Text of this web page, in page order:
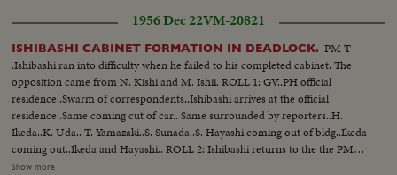
"Isseta"..Lady entering midget car..A display of conveyors belt..
1956 Dec 22VM-20821
ISHIBASHI CABINET FORMATION IN DEADLOCK. PM T
.Ishibashi ran into difficulty when he failed to his completed cabinet. The
opposition came from N. Kishi and M. Ishii. ROLL 1: GV..PH official
residence..Swarm of correspondents..Ishibashi arrives at the official
residence..Same coming cut of car.. Same surrounded by reporters..H.
Ikeda..K. Uda.. T. Yamazaki..S. Sunada..S. Hayashi coming out of bldg..Ikeda
coming out..Ikeda and Hayashi.. ROLL 2: Ishibashi returns to the the PM
residence ..Same coming out-of car ..Same walking along corridor..H.
Show more